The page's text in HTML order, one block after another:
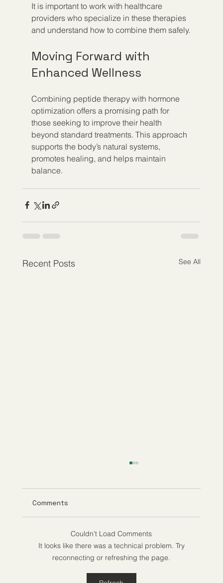
It is important to work with healthcare
providers who specialize in these therapies
and understand how to combine them safely.
Moving Forward with
Enhanced Wellness
Combining peptide therapy with hormone
optimization offers a promising path for
those seeking to improve their health
beyond standard treatments. This approach
supports the body’s natural systems,
promotes healing, and helps maintain
balance.
Recent Posts See All
Understanding Tirzepatide Pricing
Comments
Couldn’t Load Comments
It looks like there was a technical problem. Try
reconnecting or refreshing the page.